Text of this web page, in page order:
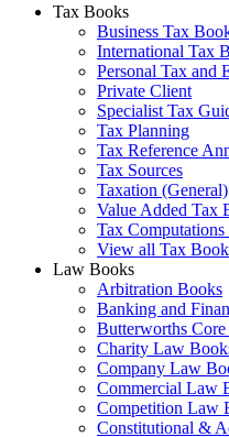
Tax Books
Business Tax
International Tax
Personal Tax and
Private Client
Specialist Tax
Tax Planning
Tax Reference
Tax Sources
Taxation (General)
Value Added Tax
Tax Computations
View all Tax
Law Books
Arbitration Books
Banking and
Butterworths Core
Charity Law
Company Law
Commercial Law
Competition Law
Constitutional &